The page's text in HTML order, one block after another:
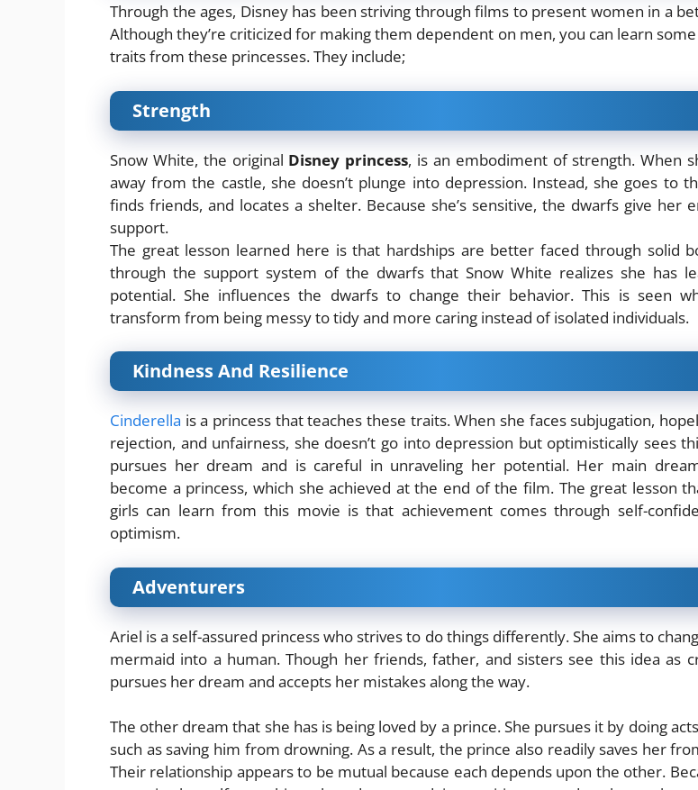
Through the ages, Disney has been striving through films to present women in a
Although they’re criticized for making them dependent on men, you can learn
traits from these princesses. They include;
Strength
Snow White, the original Disney princess, is an embodiment of strength. When
away from the castle, she doesn’t plunge into depression. Instead, she goes to
finds friends, and locates a shelter. Because she’s sensitive, the dwarfs give her
support.
The great lesson learned here is that hardships are better faced through solid
through the support system of the dwarfs that Snow White realizes she has
potential. She influences the dwarfs to change their behavior. This is seen
transform from being messy to tidy and more caring instead of isolated individuals.
Kindness And Resilience
Cinderella is a princess that teaches these traits. When she faces subjugation,
rejection, and unfairness, she doesn’t go into depression but optimistically sees
pursues her dream and is careful in unraveling her potential. Her main
become a princess, which she achieved at the end of the film. The great lesson
girls can learn from this movie is that achievement comes through self-
optimism.
Adventurers
Ariel is a self-assured princess who strives to do things differently. She aims to
mermaid into a human. Though her friends, father, and sisters see this idea as
pursues her dream and accepts her mistakes along the way.
The other dream that she has is being loved by a prince. She pursues it by doing
such as saving him from drowning. As a result, the prince also readily saves her
Their relationship appears to be mutual because each depends upon the other.